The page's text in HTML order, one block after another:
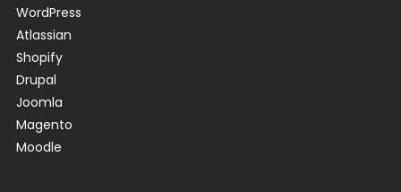
WordPress
Atlassian
Shopify
Drupal
Joomla
Magento
Moodle